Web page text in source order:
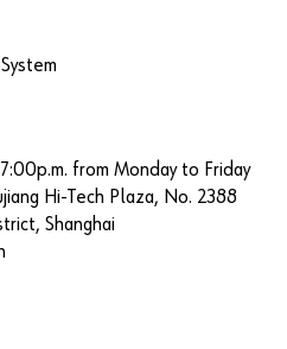
from Monday to Friday
Hi-Tech Plaza, No. 2388
Shanghai